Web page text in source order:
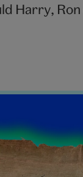
Harry,